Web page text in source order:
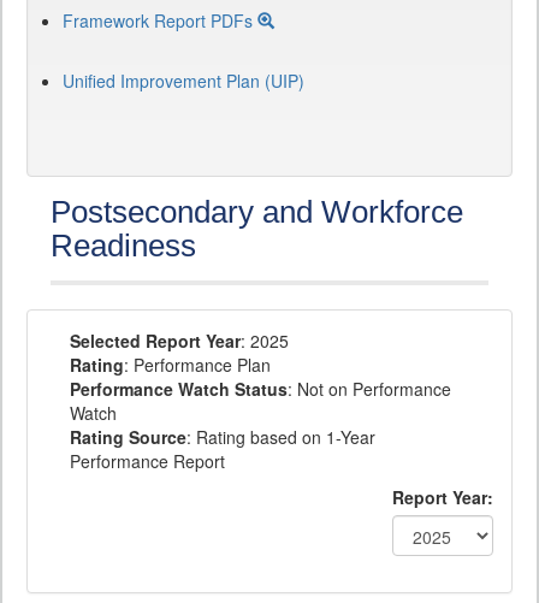
Framework Report PDFs
Unified Improvement Plan (UIP)
Postsecondary and Workforce
Readiness
Selected Report Year: 2025
Rating: Performance Plan
Performance Watch Status: Not on Performance
Watch
Rating Source: Rating based on 1-Year
Performance Report
Report Year: